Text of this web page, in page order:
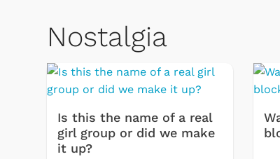
Nostalgia
Is this the name of a real
girl group or did we make
it up?